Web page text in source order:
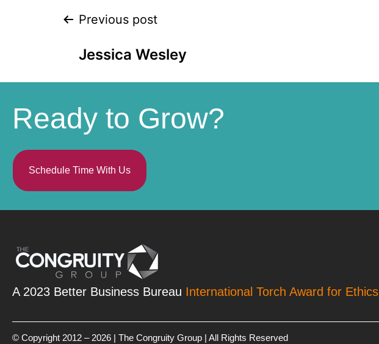
Previous post
Jessica Wesley
Ready to Grow?
Schedule Time With Us
A 2023 Better Business Bureau International Torch Award for Ethics
© Copyright 2012 – 2026 | The Congruity Group | All Rights Reserved